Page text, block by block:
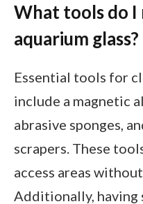
What tools do I
aquarium glass?
Essential tools for
include a magnetic
abrasive sponges,
scrapers. These
access areas
Additionally, having